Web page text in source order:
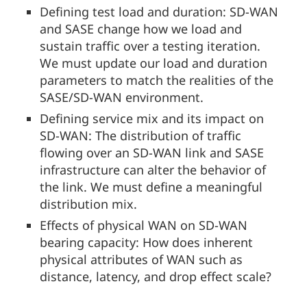
Defining test load and duration: SD-WAN
and SASE change how we load and
sustain traffic over a testing iteration.
We must update our load and duration
parameters to match the realities of the
SASE/SD-WAN environment.
Defining service mix and its impact on
SD-WAN: The distribution of traffic
flowing over an SD-WAN link and SASE
infrastructure can alter the behavior of
the link. We must define a meaningful
distribution mix.
Effects of physical WAN on SD-WAN
bearing capacity: How does inherent
physical attributes of WAN such as
distance, latency, and drop effect scale?